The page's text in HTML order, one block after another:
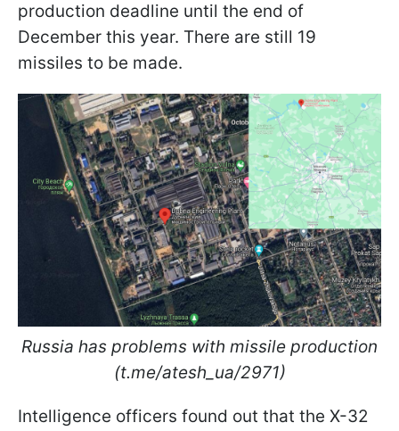
production deadline until the end of
December this year. There are still 19
missiles to be made.
Russia has problems with missile production
(t.me/atesh_ua/2971)
Intelligence officers found out that the X-32